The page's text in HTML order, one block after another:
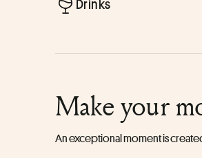
Drinks
Make your
An exceptional moment is